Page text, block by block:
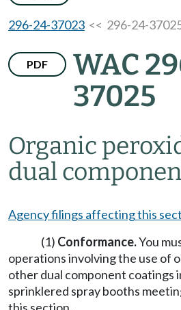
296-24-37023 << 296-24-
PDF
WAC
37025
Organic
dual
Agency filings affecting this
(1) Conformance.You
operations involving the use of
other dual component coatings
sprinklered spray booths